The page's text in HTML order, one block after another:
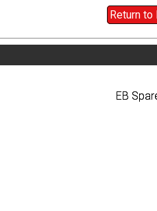
Return to
EB
Return to
EB